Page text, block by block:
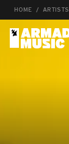
HOME ARTISTS